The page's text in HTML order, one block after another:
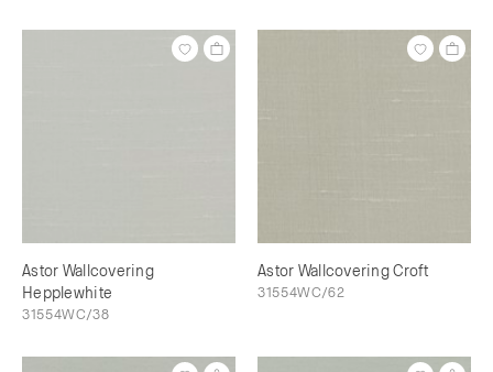
Astor Wallcovering
Hepplewhite
31554WC/38
Astor Wallcovering Croft
31554WC/62